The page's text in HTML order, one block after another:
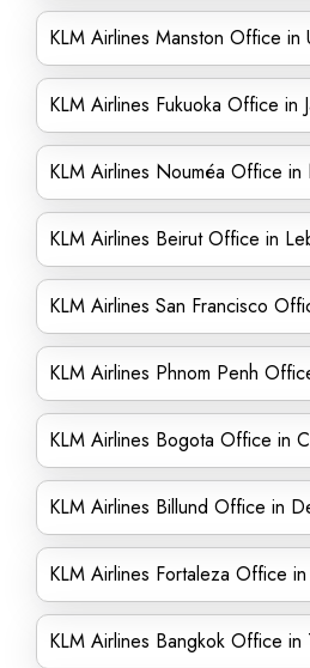
KLM Airlines Manston Office in
KLM Airlines Fukuoka Office in
KLM Airlines Nouméa Office
KLM Airlines Beirut Office in
KLM Airlines San Francisco
KLM Airlines Phnom Penh
KLM Airlines Bogota Office in
KLM Airlines Billund Office in
KLM Airlines Fortaleza Office
KLM Airlines Bangkok Office in